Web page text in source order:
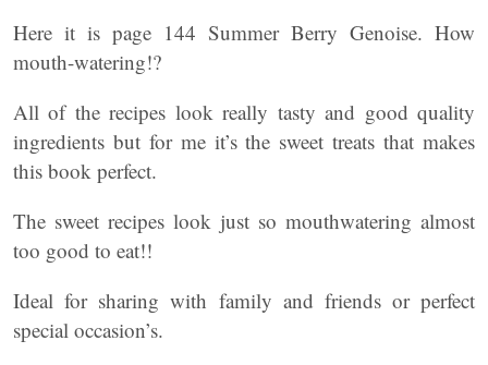
Here it is page 144 Summer Berry Genoise. How
mouth-watering!?
All of the recipes look really tasty and good quality
ingredients but for me it’s the sweet treats that makes
this book perfect.
The sweet recipes look just so mouthwatering almost
too good to eat!!
Ideal for sharing with family and friends or perfect
special occasion’s.